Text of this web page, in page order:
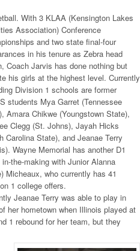
With 3 KLAA (Kensington Lakes
Association) Conference
and two state final-four
in his tenure as Zebra head
Coach Jarvis has done nothing but
his girls at the highest level. Currently
Division 1 schools are former
students Mya Garret (Tennessee
Amara Chikwe (Youngstown State),
Clegg (St. Johns), Jayah Hicks
Carolina State), and Jeanae Terry
Wayne Memorial has another D1
the-making with Junior Alanna
Micheaux, who currently has 41
1 college offers.
Jeanae Terry was able to play in
her hometown when Illinois played at
1 rebound for her team, but they